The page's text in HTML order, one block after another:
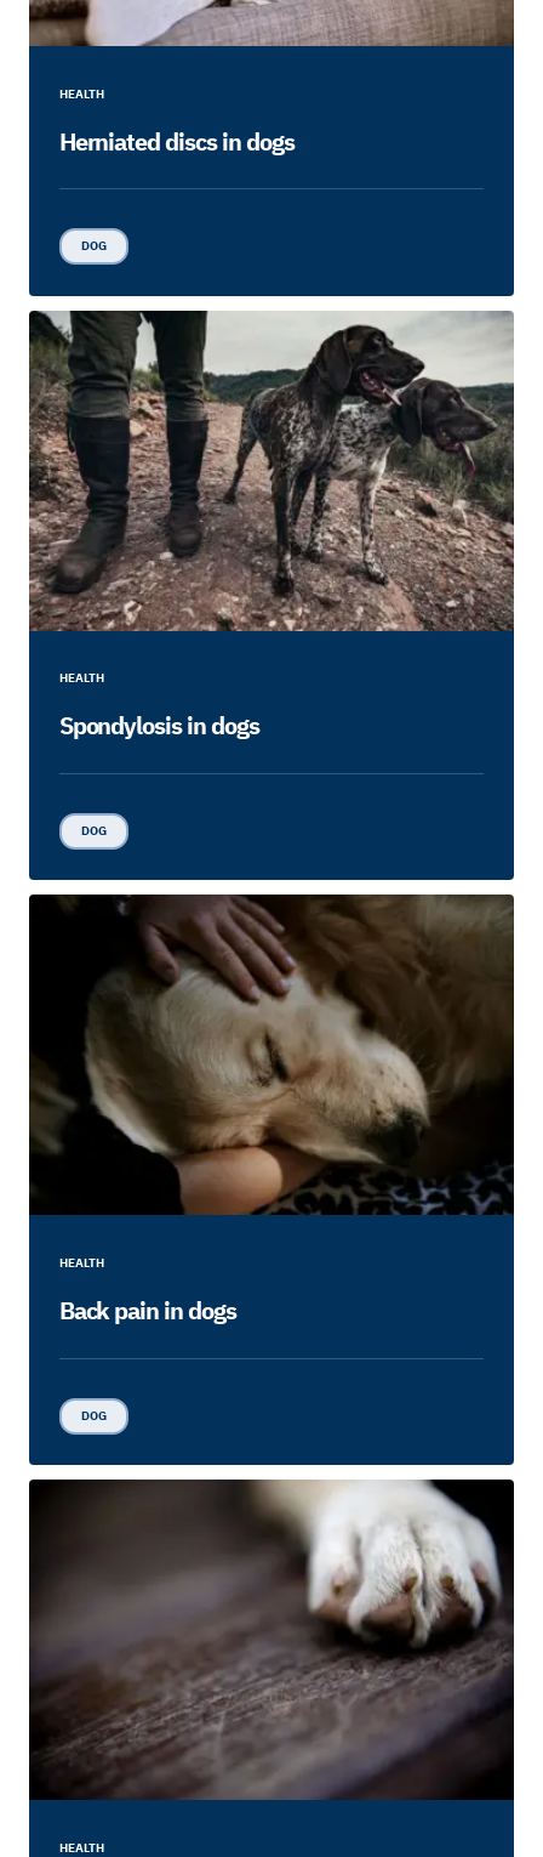
HEALTH
Herniated discs in dogs
DOG
HEALTH
Spondylosis in dogs
DOG
HEALTH
Back pain in dogs
DOG
HEALTH